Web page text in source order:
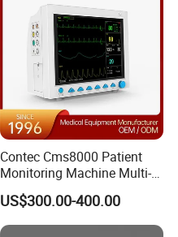
Contec Cms8000 Patient
Monitoring Machine Multi-
Parameter Patient Monitor
US$300.00-400.00